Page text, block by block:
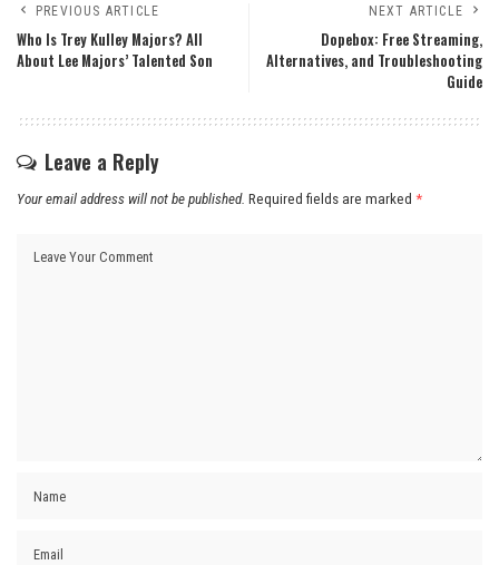
PREVIOUS ARTICLE
Who Is Trey Kulley Majors? All
About Lee Majors’ Talented Son
NEXT ARTICLE
Dopebox: Free Streaming,
Alternatives, and Troubleshooting
Guide
Leave a Reply
Your email address will not be published. Required fields are marked *